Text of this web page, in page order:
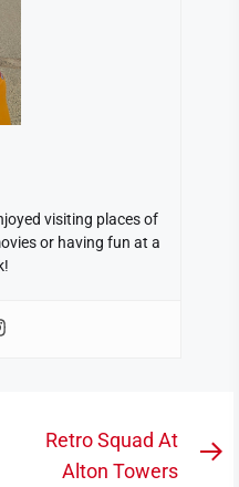
visiting places of
or having fun at a
Retro Squad At
Alton Towers